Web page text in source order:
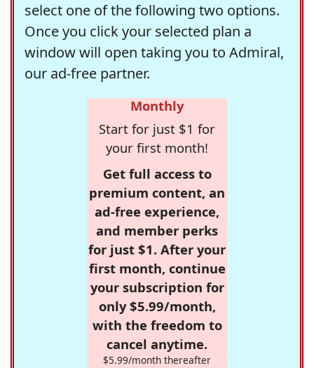
select one of the following two options.
Once you click your selected plan a
window will open taking you to Admiral,
our ad-free partner.
Monthly
Start for just $1 for
your first month!
Get full access to
premium content, an
ad-free experience,
and member perks
for just $1. After your
first month, continue
your subscription for
only $5.99/month,
with the freedom to
cancel anytime.
$5.99/month thereafter